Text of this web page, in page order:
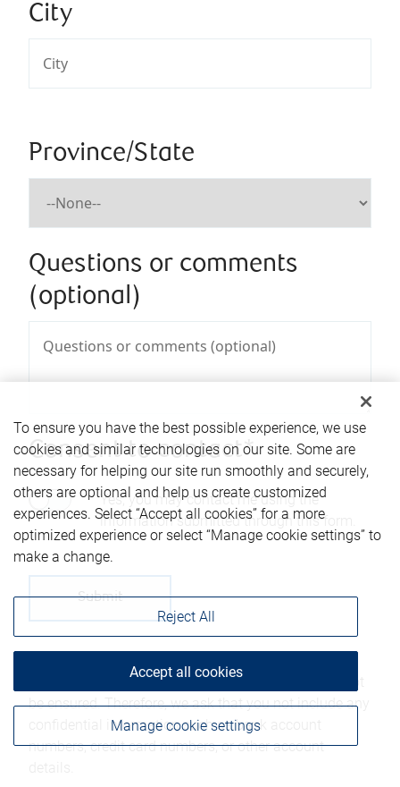
City
Province/State
Questions or comments
(optional)
Consent to contact*
Yes, you may contact me using the
information submitted through this form.
this form is not considered secure and privacy cannot
be ensured. Therefore, we ask that you not include any
confidential information such as bank account
numbers, credit card numbers, or other account
To ensure you have the best possible experience, we use
cookies and similar technologies on our site. Some are
necessary for helping our site run smoothly and securely,
others are optional and help us create customized
experiences. Select “Accept all cookies” for a more
optimized experience or select “Manage cookie settings” to
make a change.
Manage cookie settings
Reject All
Accept all cookies